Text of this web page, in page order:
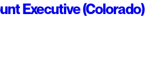
Executive (Colorado)